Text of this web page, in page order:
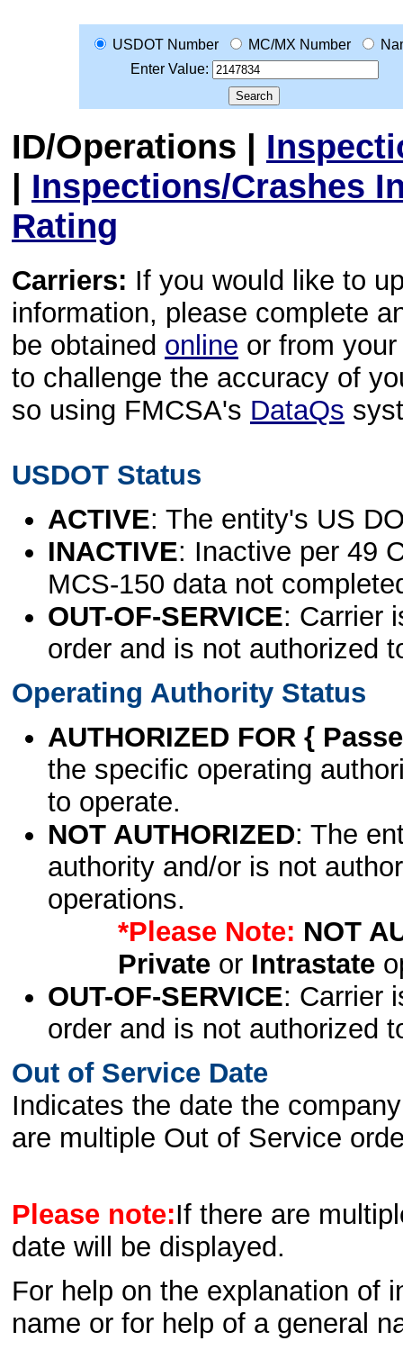
USDOT Number MC/MX Number
Enter Value:
ID/Operations |
| Inspections/Crashes
Rating
Carriers: If you would like to
information, please complete
be obtained online or from
to challenge the accuracy of
so using FMCSA's DataQs
USDOT Status
ACTIVE: The entity's US
INACTIVE: Inactive per 49
MCS-150 data not
OUT-OF-SERVICE: Carrier
order and is not authorized
Operating Authority Status
AUTHORIZED FOR {
the specific operating
to operate.
NOT AUTHORIZED: The
authority and/or is not
operations.
*Please Note: NOT
Privateor Intrastate
OUT-OF-SERVICE: Carrier
order and is not authorized
Out of Service Date
Indicates the date the
are multiple Out of Service
Please note:If there are
date will be displayed.
For help on the explanation of
name or for help of a general